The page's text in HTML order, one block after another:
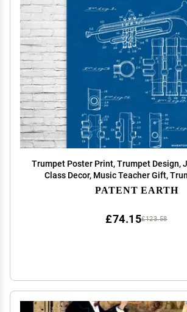
Trumpet Poster Print, Trumpet Design,
Class Decor, Music Teacher Gift,
Marching Band Gift Blueprint (18
PATENT EARTH
£123.58
£74.15